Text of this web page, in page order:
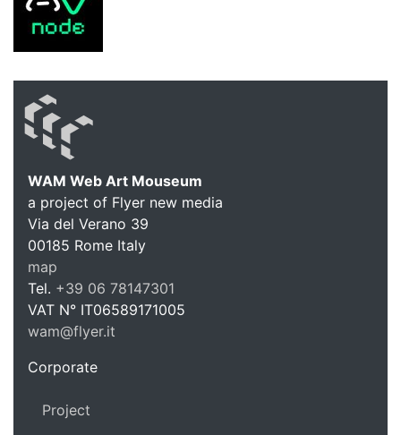
WAM
WAM Web Art Mouseum
a project of Flyer new media
Via del Verano 39
00185 Rome Italy
map
Tel. +39 06 78147301
VAT N° IT06589171005
wam@flyer.it
Corporate
Project